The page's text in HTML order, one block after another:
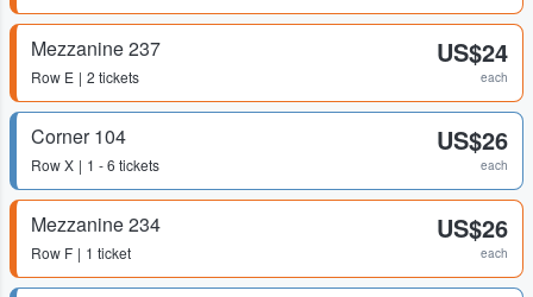
Mezzanine 237
Row E 2 tickets
US$24
each
Corner 104
RowX 1 - 6 tickets
US$26
each
Mezzanine 234
Row F 1 ticket
US$26
each